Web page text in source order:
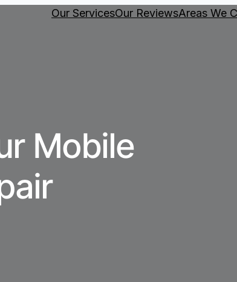
Our ServicesOur ReviewsAreas We
Mobile